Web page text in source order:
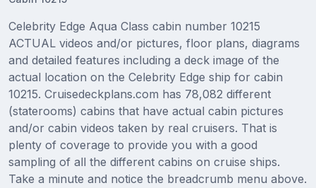
Celebrity Edge Aqua Class cabin number 10215
ACTUAL videos and/or pictures, floor plans, diagrams
and detailed features including a deck image of the
actual location on the Celebrity Edge ship for cabin
10215. Cruisedeckplans.com has 78,082 different
(staterooms) cabins that have actual cabin pictures
and/or cabin videos taken by real cruisers. That is
plenty of coverage to provide you with a good
sampling of all the different cabins on cruise ships.
Take a minute and notice the breadcrumb menu above.